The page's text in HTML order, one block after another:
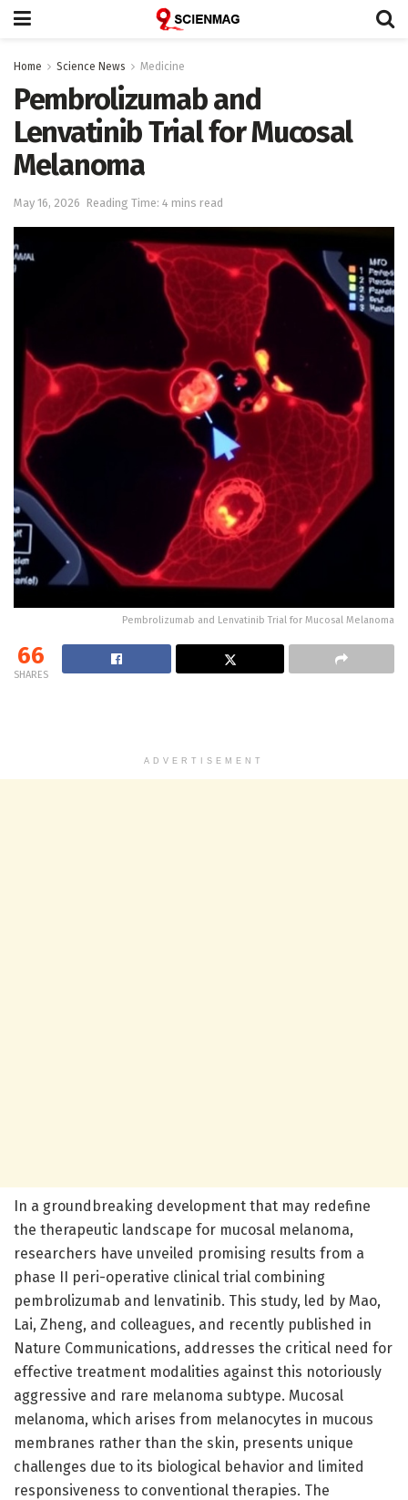
Home Science News Medicine
Pembrolizumab and
Lenvatinib Trial for Mucosal
Melanoma
May 16, 2026 Reading Time: 4 mins read
Pembrolizumab and Lenvatinib Trial for Mucosal Melanoma
66
SHARES
ADVERTISEMENT
In a groundbreaking development that may redefine
the therapeutic landscape for mucosal melanoma,
researchers have unveiled promising results from a
phase II peri-operative clinical trial combining
pembrolizumab and lenvatinib. This study, led by Mao,
Lai, Zheng, and colleagues, and recently published in
Nature Communications, addresses the critical need for
effective treatment modalities against this notoriously
aggressive and rare melanoma subtype. Mucosal
melanoma, which arises from melanocytes in mucous
membranes rather than the skin, presents unique
challenges due to its biological behavior and limited
responsiveness to conventional therapies. The